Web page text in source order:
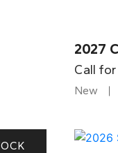
2027
Call for
New